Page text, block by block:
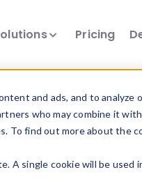
and ads, and to analyze
who may combine it
To find out more about the
A single cookie will be used
Pricing
Drill into